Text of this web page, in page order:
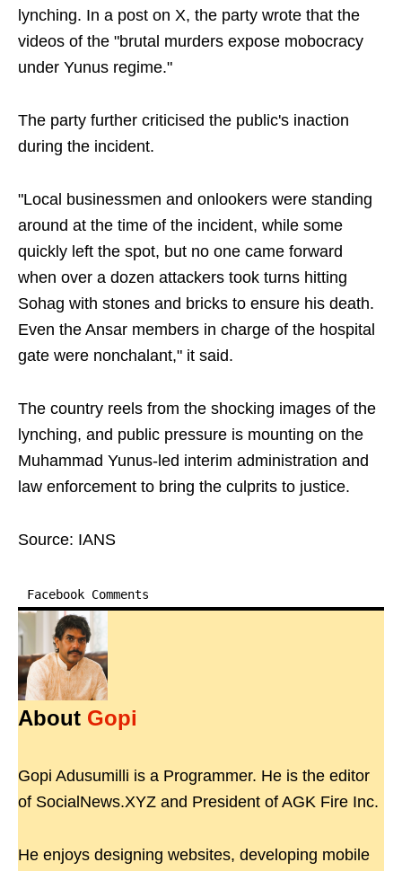
lynching. In a post on X, the party wrote that the
videos of the "brutal murders expose mobocracy
under Yunus regime."
The party further criticised the public's inaction
during the incident.
"Local businessmen and onlookers were standing
around at the time of the incident, while some
quickly left the spot, but no one came forward
when over a dozen attackers took turns hitting
Sohag with stones and bricks to ensure his death.
Even the Ansar members in charge of the hospital
gate were nonchalant," it said.
The country reels from the shocking images of the
lynching, and public pressure is mounting on the
Muhammad Yunus-led interim administration and
law enforcement to bring the culprits to justice.
Source: IANS
Facebook Comments
About Gopi
Gopi Adusumilli is a Programmer. He is the editor
of SocialNews.XYZ and President of AGK Fire Inc.
He enjoys designing websites, developing mobile